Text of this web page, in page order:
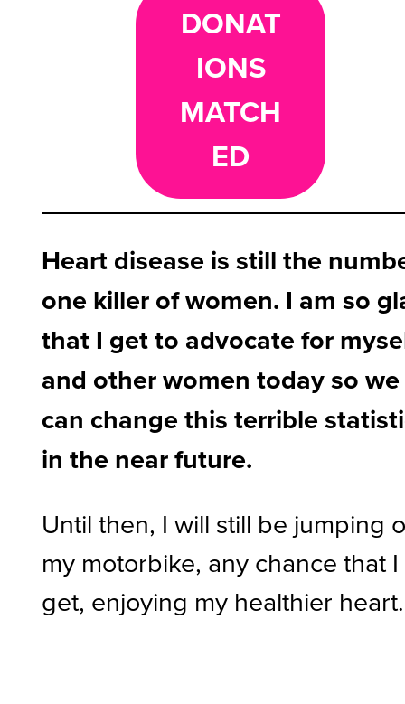
DONAT
IONS
MATCH
ED
Heart disease is still the
one killer of women. I am so
that I get to advocate for
and other women today so we
can change this terrible
in the near future.
Until then, I will still be jumping
my motorbike, any chance that I
get, enjoying my healthier